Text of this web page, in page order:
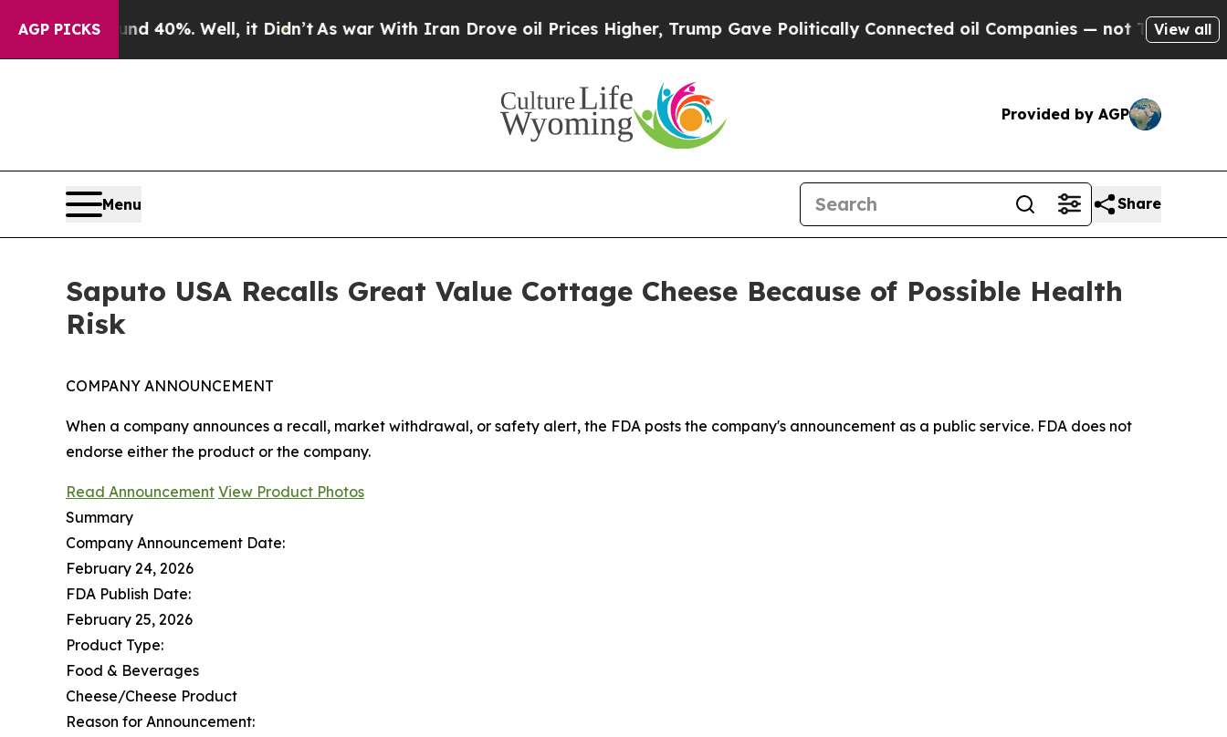
AGP PICKS40%. Well, it Didn’tAs war With Iran Drove oil Prices Higher, Trump Gave Politically Connected oil Companies — not Taxpayers — theView all
Provided by AGP
Menu Share
Saputo USA Recalls Great Value Cottage Cheese Because of Possible Health
Risk
COMPANY ANNOUNCEMENT
When a company announces a recall, market withdrawal, or safety alert, the FDA posts the company's announcement as a public service. FDA does not
endorse either the product or the company.
Read Announcement View Product Photos
Summary
Company Announcement Date:
February 24, 2026
FDA Publish Date:
February 25, 2026
Product Type:
Food & Beverages
Cheese/Cheese Product
Reason for Announcement: